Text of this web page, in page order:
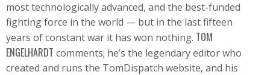
most technologically advanced, and the best-funded
fighting force in the world — but in the last fifteen
years of constant war it has won nothing. TOM
ENGELHARDT comments; he’s the legendary editor who
created and runs the TomDispatch website, and his